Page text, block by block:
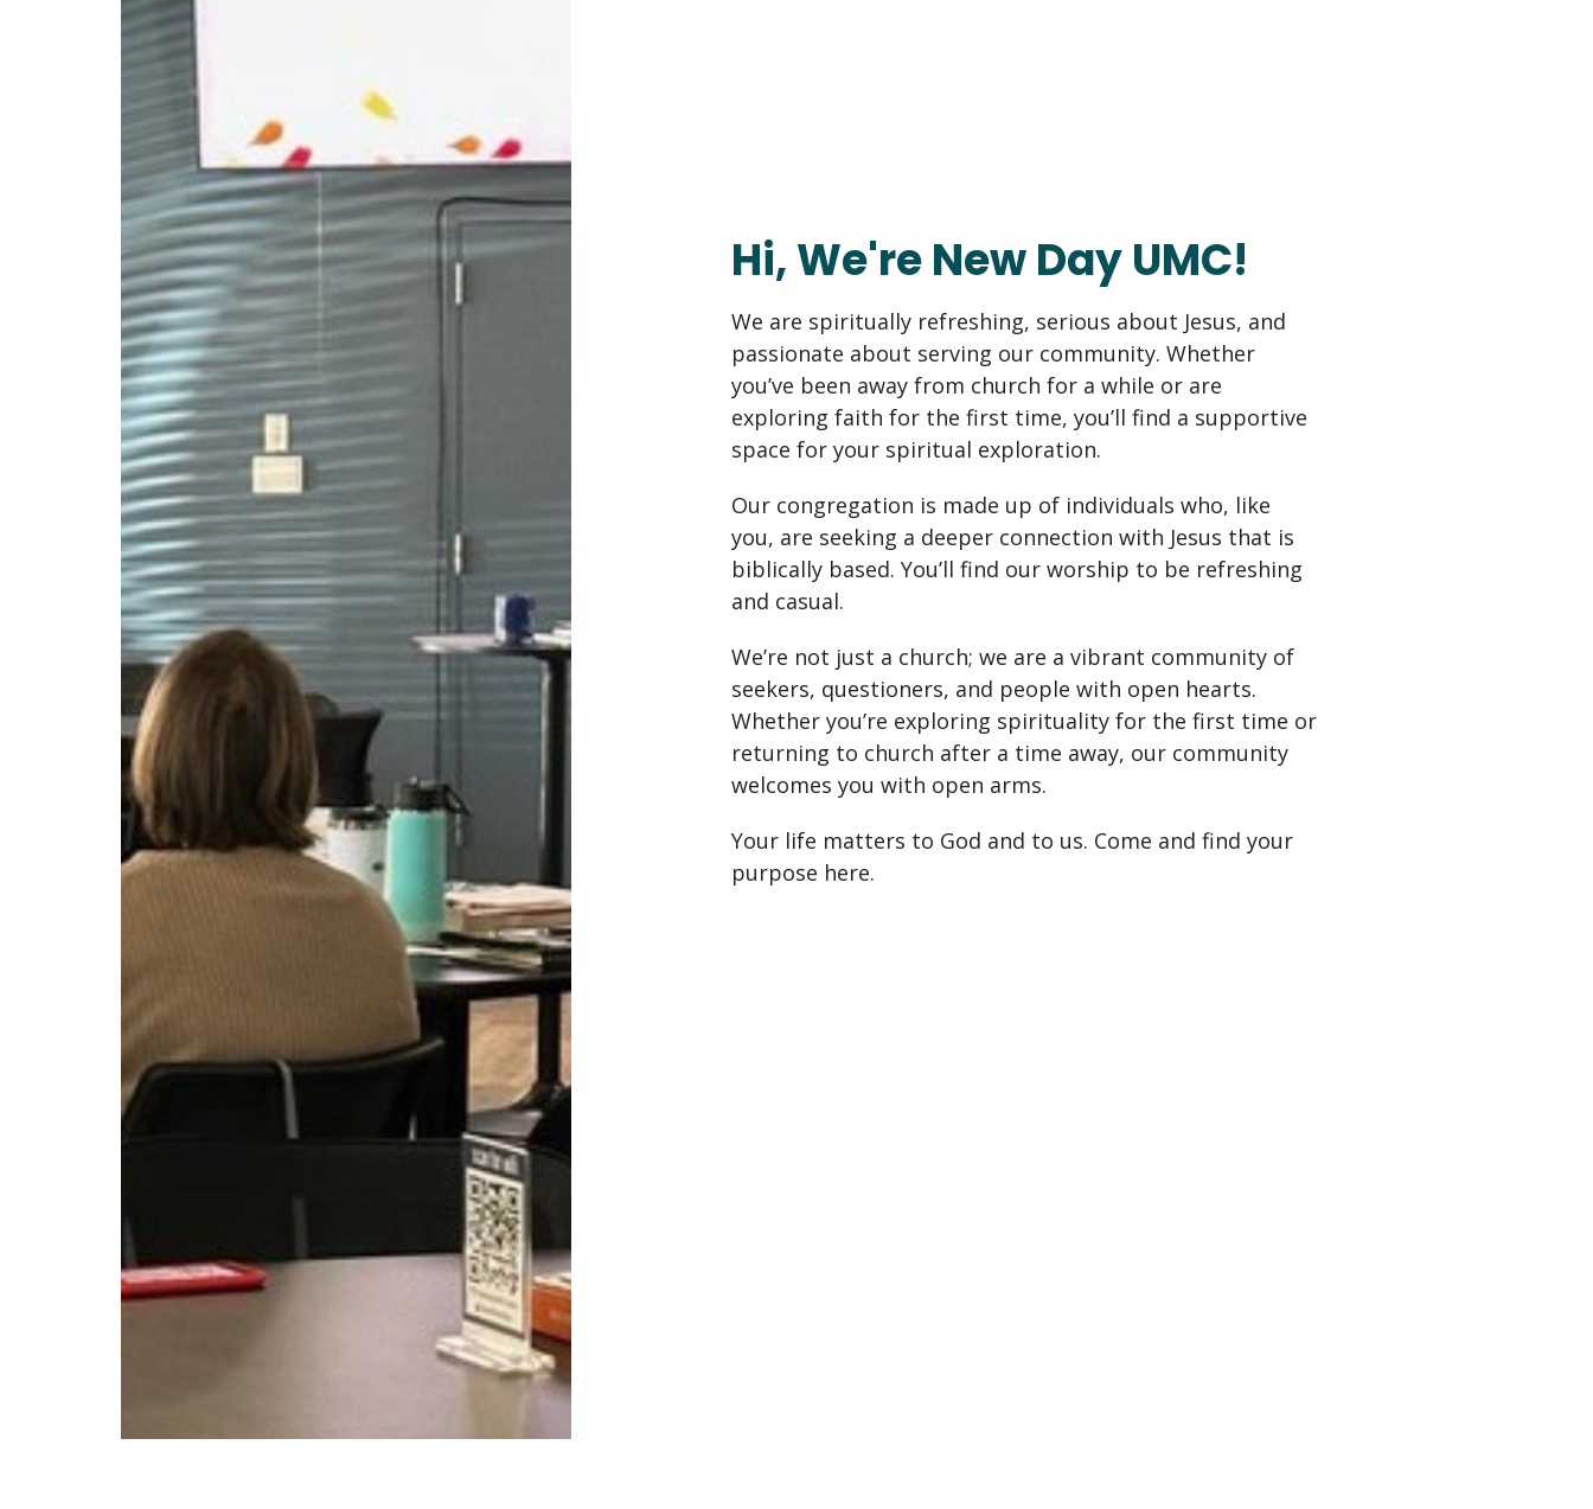
Hi, We're New Day UMC!
We are spiritually refreshing, serious about Jesus, and
passionate about serving our community. Whether
you’ve been away from church for a while or are
exploring faith for the first time, you’ll find a supportive
space for your spiritual exploration.
Our congregation is made up of individuals who, like
you, are seeking a deeper connection with Jesus that is
biblically based. You’ll find our worship to be refreshing
and casual.
We’re not just a church; we are a vibrant community of
seekers, questioners, and people with open hearts.
Whether you’re exploring spirituality for the first time or
returning to church after a time away, our community
welcomes you with open arms.
Your life matters to God and to us. Come and find your
purpose here.